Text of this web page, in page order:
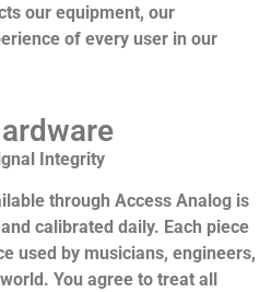
our equipment, our
of every user in our
Integrity
through Access Analog is
calibrated daily. Each piece
used by musicians, engineers,
You agree to treat all